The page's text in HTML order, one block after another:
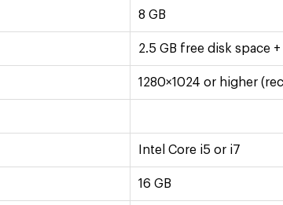
8 GB
2.5 GB free disk space
1280×1024 or higher
Intel Core i5 or i7
16 GB